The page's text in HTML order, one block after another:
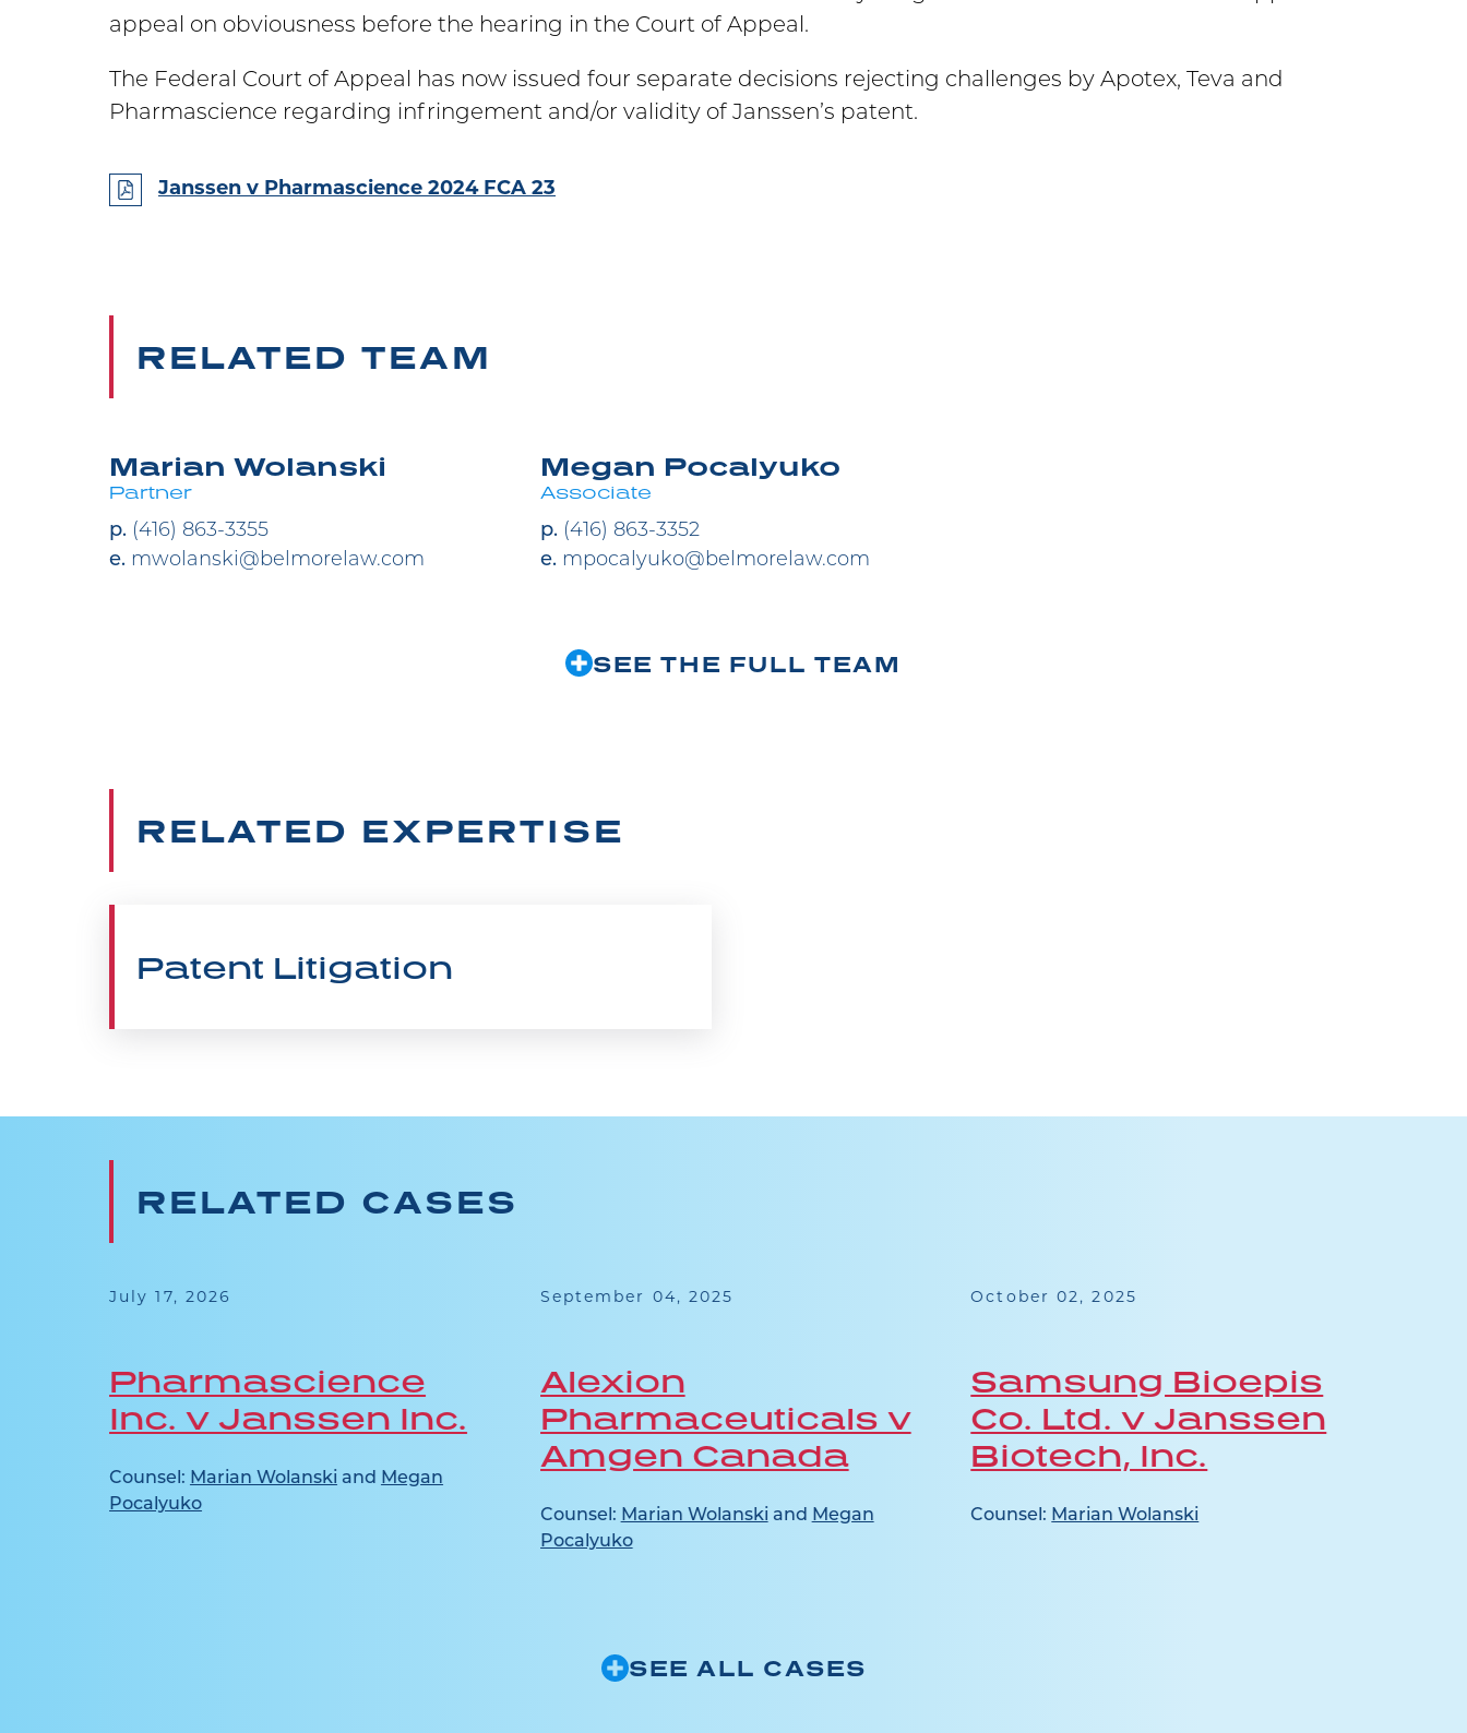
appeal on obviousness before the hearing in the Court of Appeal.
The Federal Court of Appeal has now issued four separate decisions rejecting challenges by Apotex, Teva and
Pharmascience regarding infringement and/or validity of Janssen’s patent.
Janssen v Pharmascience 2024 FCA 23
RELATED TEAM
Marian Wolanski
Partner
p. (416) 863-3355
e. mwolanski@belmorelaw.com
Megan Pocalyuko
Associate
p. (416) 863-3352
e. mpocalyuko@belmorelaw.com
SEE THE FULL TEAM
RELATED EXPERTISE
Patent Litigation
RELATED CASES
July 17, 2026
Pharmascience
Inc. v Janssen Inc.
Counsel: Marian Wolanski and
Megan
Pocalyuko
September 04, 2025
Alexion
Pharmaceuticals v
Amgen Canada
Counsel: Marian Wolanski and
Megan
Pocalyuko
October 02, 2025
Samsung Bioepis
Co. Ltd. v Janssen
Biotech, Inc.
Counsel: Marian Wolanski
SEE ALL CASES